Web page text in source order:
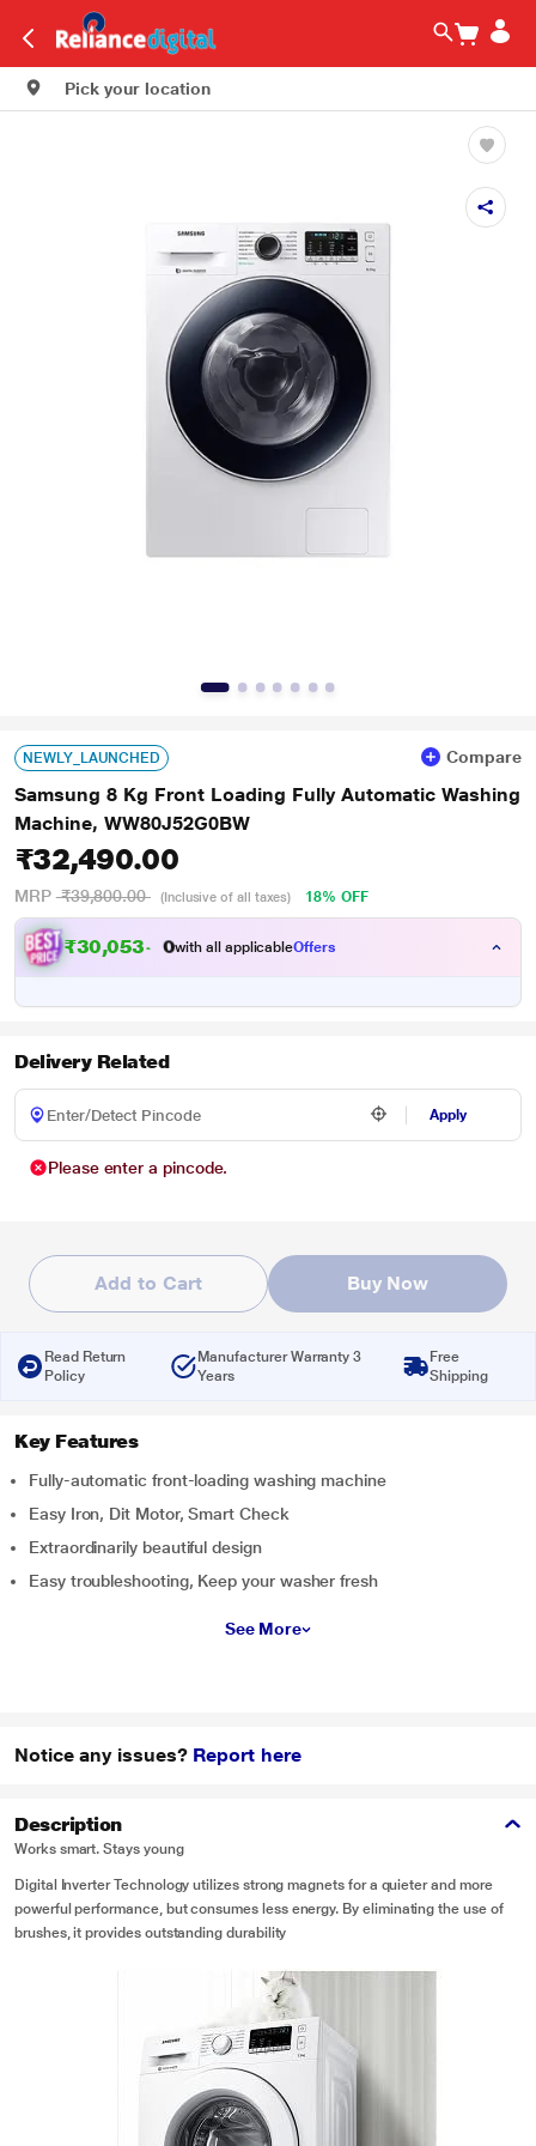
Pick your location
NEWLY_LAUNCHED Compare
Samsung 8 Kg Front Loading Fully Automatic Washing
Machine, WW80J52G0BW
₹32,490.00
MRP ₹39,800.00 (Inclusive of all taxes) 18% OFF
₹30,053.0 with all applicableOffers
Delivery Related
Apply
Please enter a pincode.
Add to Cart Buy Now
Read Return
Policy
Manufacturer Warranty 3
Years
Free
Shipping
Key Features
Fully-automatic front-loading washing machine
Easy Iron, Dit Motor, Smart Check
Extraordinarily beautiful design
Easy troubleshooting, Keep your washer fresh
See More
Notice any issues? Report here
Description
Works smart. Stays young
Digital Inverter Technology utilizes strong magnets for a quieter and more
powerful performance, but consumes less energy. By eliminating the use of
brushes, it provides outstanding durability